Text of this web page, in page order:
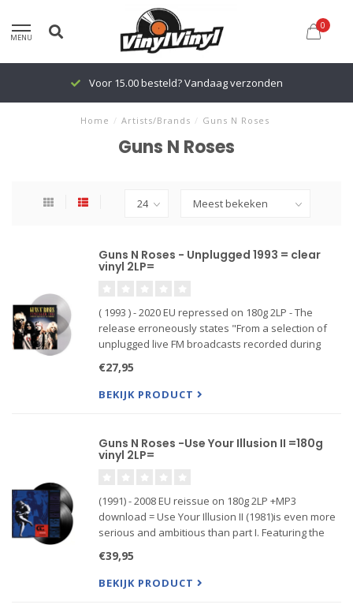
MENU
0
Voor 15.00 besteld? Vandaag verzonden
Home / Artists/Brands / Guns N Roses
Guns N Roses
Guns N Roses - Unplugged 1993 = clear
vinyl 2LP=
( 1993 ) - 2020 EU repressed on 180g 2LP - The
release erroneously states "From a selection of
unplugged live FM broadcasts recorded during
€27,95
BEKIJK PRODUCT
Guns N Roses -Use Your Illusion II =180g
vinyl 2LP=
(1991) - 2008 EU reissue on 180g 2LP +MP3
download = Use Your Illusion II (1981)is even more
serious and ambitious than part I. Featuring the
"You Could Be Mine", " Yesterdays" & "Pretty Tied
Up." Pr...
€39,95
BEKIJK PRODUCT